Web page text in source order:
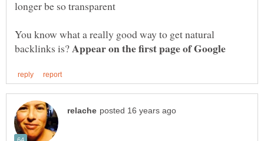
You know what a really good way to get natural
backlinks is?Appear on the first page of Google